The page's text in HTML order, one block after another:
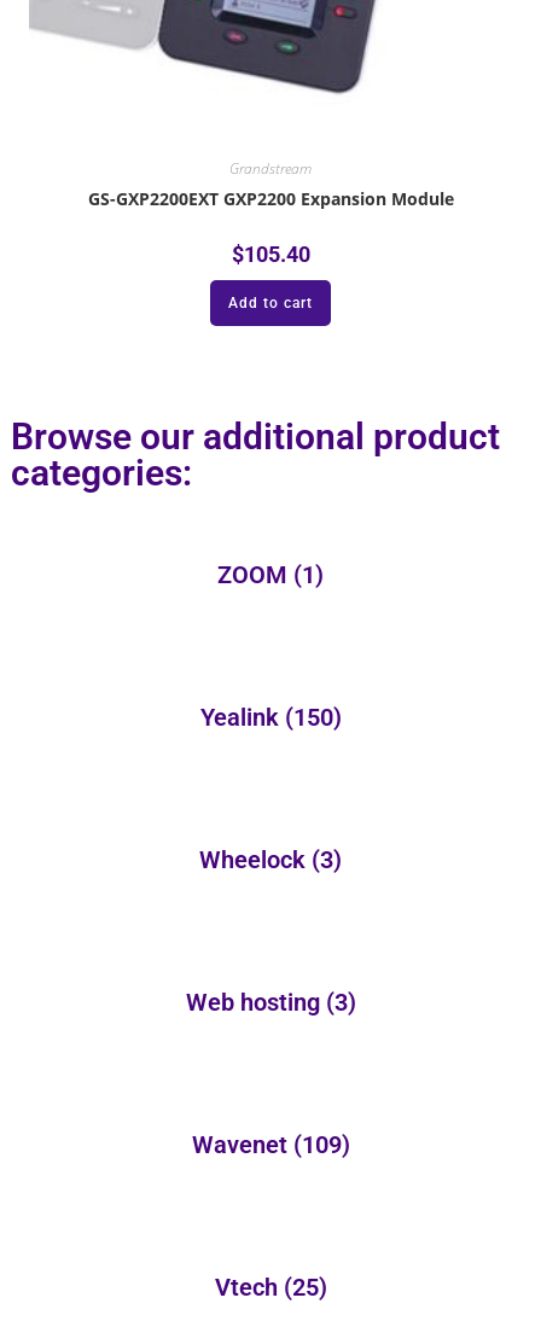
Grandstream
GS-GXP2200EXT GXP2200 Expansion Module
$105.40
Add to cart
Browse our additional product
categories:
ZOOM (1)
Yealink (150)
Wheelock (3)
Web hosting (3)
Wavenet (109)
Vtech (25)